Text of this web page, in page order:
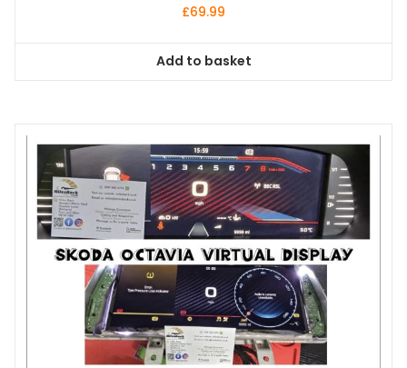
£69.99
Add to basket